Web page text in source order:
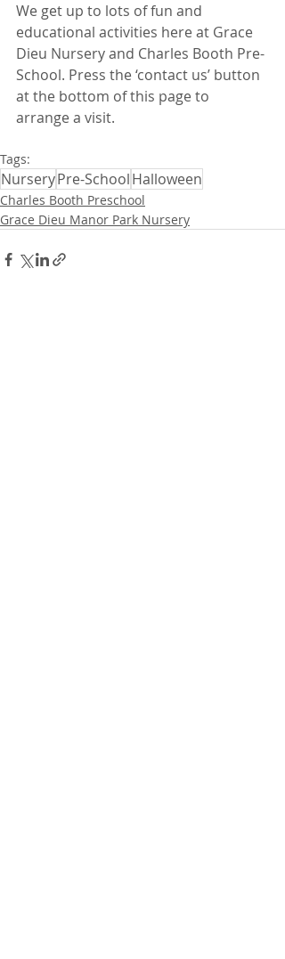
We get up to lots of fun and
educational activities here at Grace
Dieu Nursery and Charles Booth Pre-
School. Press the ‘contact us’ button
at the bottom of this page to
arrange a visit.
Tags:
NurseryPre-SchoolHalloween
Charles Booth Preschool
Grace Dieu Manor Park Nursery